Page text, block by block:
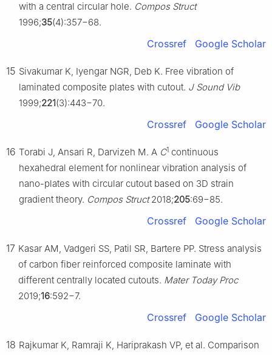
with a central circular hole. Compos Struct
1996;35(4):357−68.
Crossref Google Scholar
15 Sivakumar K, Iyengar NGR, Deb K. Free vibration of
laminated composite plates with cutout. J Sound Vib
1999;221(3):443−70.
Crossref Google Scholar
16 Torabi J, Ansari R, Darvizeh M. A C1 continuous
hexahedral element for nonlinear vibration analysis of
nano-plates with circular cutout based on 3D strain
gradient theory. Compos Struct2018;205:69−85.
Crossref Google Scholar
17 Kasar AM, Vadgeri SS, Patil SR, Bartere PP. Stress analysis
of carbon fiber reinforced composite laminate with
different centrally located cutouts. Mater Today Proc
2019;16:592−7.
Crossref Google Scholar
18 Rajkumar K, Ramraji K, Hariprakash VP, et al. Comparison